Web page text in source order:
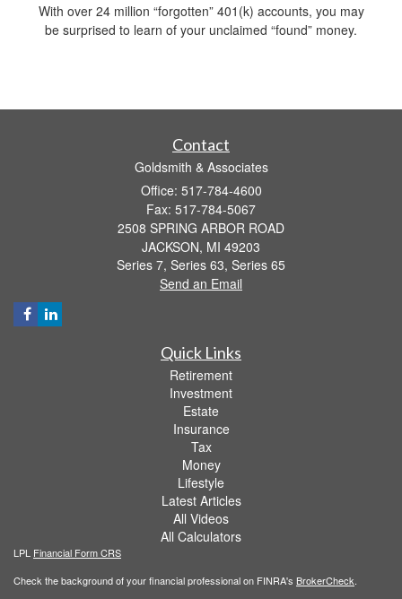
With over 24 million “forgotten” 401(k) accounts, you may
be surprised to learn of your unclaimed “found” money.
Contact
Goldsmith & Associates
Office: 517-784-4600
Fax: 517-784-5067
2508 SPRING ARBOR ROAD
JACKSON, MI 49203
Series 7, Series 63, Series 65
Send an Email
Quick Links
Retirement
Investment
Estate
Insurance
Tax
Money
Lifestyle
Latest Articles
All Videos
All Calculators
LPL Financial Form CRS
Check the background of your financial professional on FINRA's BrokerCheck